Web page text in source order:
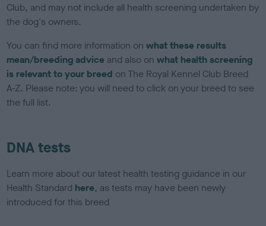
Club, and may not include all health screening undertaken by
the dog's owners.
You can find more information onwhat these results
mean/breeding advice and also onwhat health screening
is relevant to your breed on The Royal Kennel Club Breed
A-Z. Please note: you will need to click on your breed to see
the full list.
DNA tests
Learn more about our latest health testing guidance in our
Health Standard here, as tests may have been newly
introduced for this breed